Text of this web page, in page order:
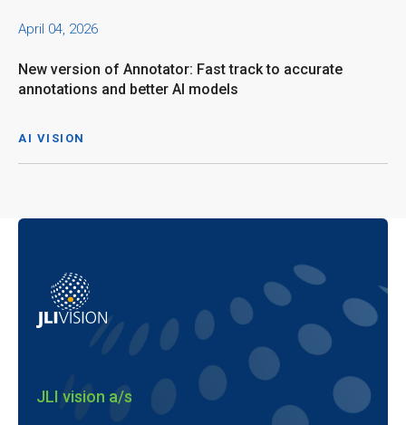
April 04, 2026
New version of Annotator: Fast track to accurate
annotations and better AI models
AI VISION
JLI vision a/s